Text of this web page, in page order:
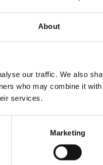
About
our traffic. We also
who may combine it with
services.
Marketing
inclusivity and engagement